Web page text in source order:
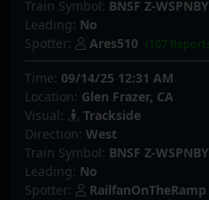
Train Symbol: BNSF Z-WSPNBY
Leading: No
Spotter:
Ares510 (107
Time: 09/14/25 12:31 AM
Location: Glen Frazer, CA
Visual:
Trackside
Direction: West
Train Symbol: BNSF Z-WSPNBY
Leading: No
Spotter:
RailfanOnTheRamp